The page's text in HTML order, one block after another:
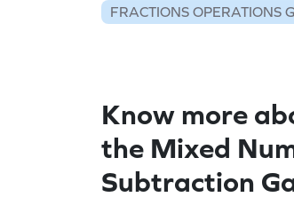
FRACTIONS OPERATIONS
Know more
the Mixed
Subtraction